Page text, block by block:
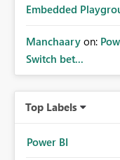
Embedded
Manchaary on:
Switch bet...
Top Labels
Power BI